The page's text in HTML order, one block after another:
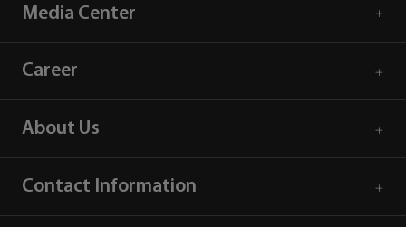
Media Center
Career
About Us
Contact Information